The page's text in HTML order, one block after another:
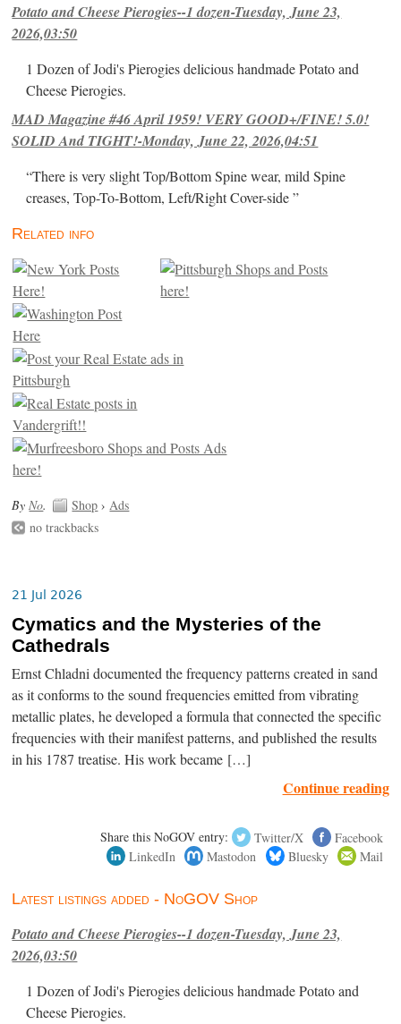
Potato and Cheese Pierogies--1 dozen-Tuesday, June 23,
2026,03:50
1 Dozen of Jodi's Pierogies delicious handmade Potato and
Cheese Pierogies.
MAD Magazine #46 April 1959! VERY GOOD+/FINE! 5.0!
SOLID And TIGHT!-Monday, June 22, 2026,04:51
“There is very slight Top/Bottom Spine wear, mild Spine
creases, Top-To-Bottom, Left/Right Cover-side ”
Related info
By No. Shop › Ads
no trackbacks
21 Jul 2026
Cymatics and the Mysteries of the
Cathedrals
Ernst Chladni documented the frequency patterns created in sand
as it conforms to the sound frequencies emitted from vibrating
metallic plates, he developed a formula that connected the specific
frequencies with their manifest patterns, and published the results
in his 1787 treatise. His work became […]
Continue reading
Share this NoGOV entry: Twitter/X
Facebook
LinkedIn
Mastodon Bluesky Mail
Latest listings added - NoGOV Shop
Potato and Cheese Pierogies--1 dozen-Tuesday, June 23,
2026,03:50
1 Dozen of Jodi's Pierogies delicious handmade Potato and
Cheese Pierogies.